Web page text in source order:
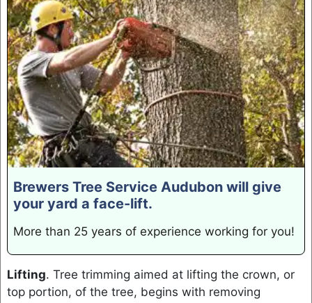
Brewers Tree Service Audubon will give
your yard a face-lift.
More than 25 years of experience working for you!
Lifting. Tree trimming aimed at lifting the crown, or
top portion, of the tree, begins with removing